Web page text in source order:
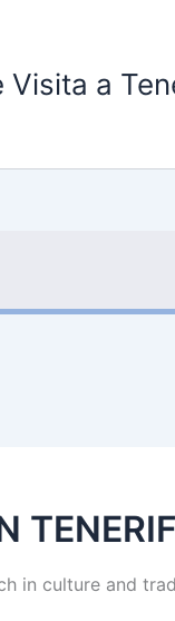
Visita a
in culture and